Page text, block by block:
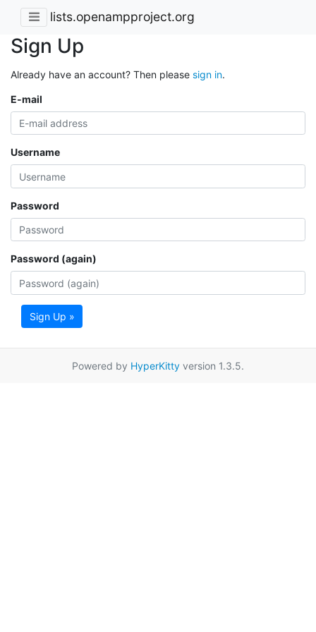
lists.openampproject.org
Sign Up
Already have an account? Then please sign in.
E-mail
Username
Password
Password (again)
Sign Up »
Powered by HyperKitty version 1.3.5.